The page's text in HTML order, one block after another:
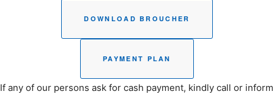
DOWNLOAD BROUCHER
PAYMENT PLAN
If any of our persons ask for cash payment, kindly call or inform